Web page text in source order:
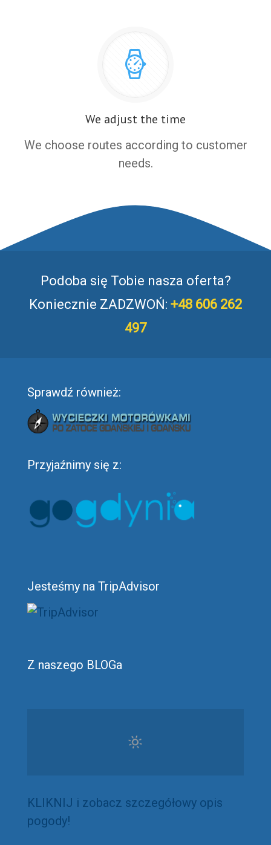
We adjust the time
We choose routes according to customer
needs.
Podoba się Tobie nasza oferta?
Koniecznie ZADZWOŃ: +48 606 262
497
Sprawdź również:
Przyjaźnimy się z:
Jesteśmy na TripAdvisor
Z naszego BLOGa
KLIKNIJ i zobacz szczegółowy opis
pogody!